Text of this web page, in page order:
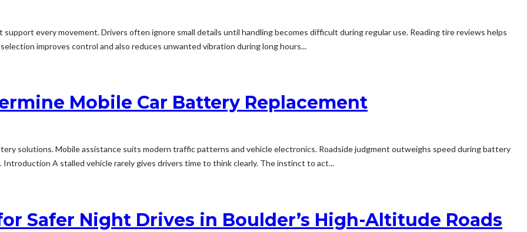
every movement. Drivers often ignore small details until handling becomes difficult during regular use. Reading tire reviews helps
improves control and also reduces unwanted vibration during long hours...
Mobile Car Battery Replacement
solutions. Mobile assistance suits modern traffic patterns and vehicle electronics. Roadside judgment outweighs speed during battery
A stalled vehicle rarely gives drivers time to think clearly. The instinct to act...
Safer Night Drives in Boulder’s High-Altitude Roads